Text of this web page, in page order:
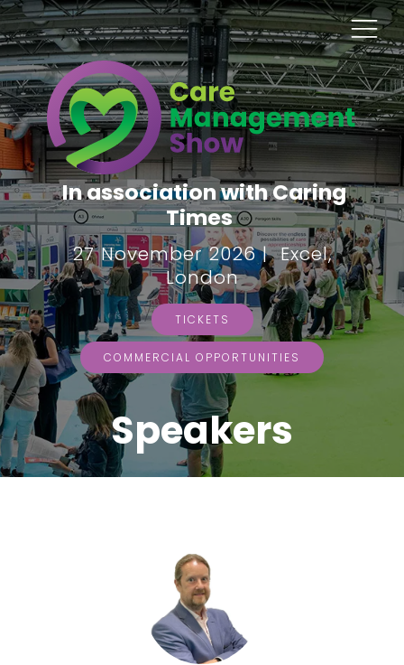
In association with Caring
Times
27 November 2026 | Excel,
London
TICKETS
COMMERCIAL OPPORTUNITIES
Speakers